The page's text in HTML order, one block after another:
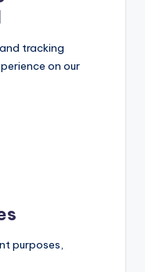
tracking
on our
purposes,